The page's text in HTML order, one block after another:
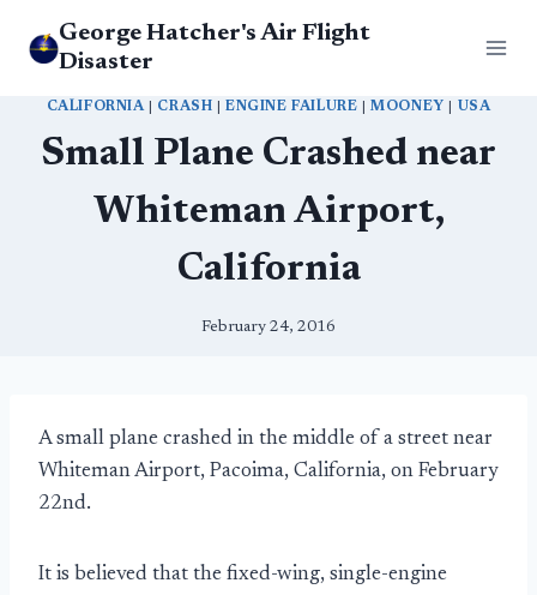
George Hatcher's Air Flight
Disaster
CALIFORNIA| CRASH |ENGINE FAILURE |MOONEY USA
Small Plane Crashed near
Whiteman Airport,
California
February 24, 2016
A small plane crashed in the middle of a street near
Whiteman Airport, Pacoima, California, on February
22nd.
It is believed that the fixed-wing, single-engine